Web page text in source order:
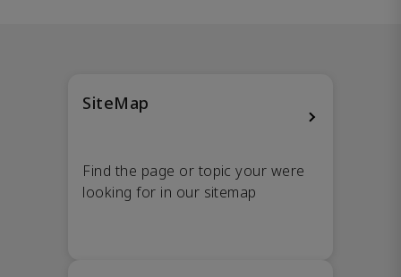
SiteMap
Find the page or topic your were
looking for in our sitemap